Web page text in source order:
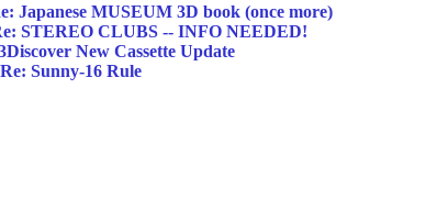
Japanese MUSEUM 3D book (once more)
STEREO CLUBS -- INFO NEEDED!
New Cassette Update
Re: Sunny-16 Rule